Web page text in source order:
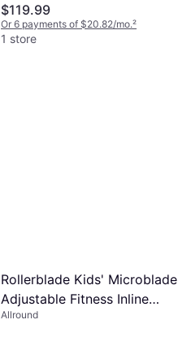
$119.99
Or 6 payments of $20.82/mo.²
1 store
Rollerblade Kids' Microblade
Adjustable Fitness Inline
Skates 6/6.5
Allround